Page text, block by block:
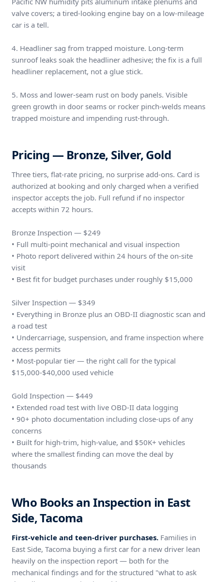
valve covers; a tired-looking engine bay on a low-mileage
car is a tell.
4. Headliner sag from trapped moisture. Long-term
sunroof leaks soak the headliner adhesive; the fix is a full
headliner replacement, not a glue stick.
5. Moss and lower-seam rust on body panels. Visible
green growth in door seams or rocker pinch-welds means
trapped moisture and impending rust-through.
Pricing — Bronze, Silver, Gold
Three tiers, flat-rate pricing, no surprise add-ons. Card is
authorized at booking and only charged when a verified
inspector accepts the job. Full refund if no inspector
accepts within 72 hours.
Bronze Inspection — $249
• Full multi-point mechanical and visual inspection
• Photo report delivered within 24 hours of the on-site
visit
• Best fit for budget purchases under roughly $15,000
Silver Inspection — $349
• Everything in Bronze plus an OBD-II diagnostic scan and
a road test
• Undercarriage, suspension, and frame inspection where
access permits
• Most-popular tier — the right call for the typical
$15,000-$40,000 used vehicle
Gold Inspection — $449
• Extended road test with live OBD-II data logging
• 90+ photo documentation including close-ups of any
concerns
• Built for high-trim, high-value, and $50K+ vehicles
where the smallest finding can move the deal by
thousands
Who Books an Inspection in East
Side, Tacoma
First-vehicle and teen-driver purchases. Families in
East Side, Tacoma buying a first car for a new driver lean
heavily on the inspection report — both for the
mechanical findings and for the structured "what to ask